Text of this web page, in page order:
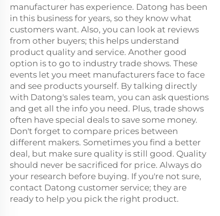
manufacturer has experience. Datong has been
in this business for years, so they know what
customers want. Also, you can look at reviews
from other buyers; this helps understand
product quality and service. Another good
option is to go to industry trade shows. These
events let you meet manufacturers face to face
and see products yourself. By talking directly
with Datong's sales team, you can ask questions
and get all the info you need. Plus, trade shows
often have special deals to save some money.
Don't forget to compare prices between
different makers. Sometimes you find a better
deal, but make sure quality is still good. Quality
should never be sacrificed for price. Always do
your research before buying. If you're not sure,
contact Datong customer service; they are
ready to help you pick the right product.